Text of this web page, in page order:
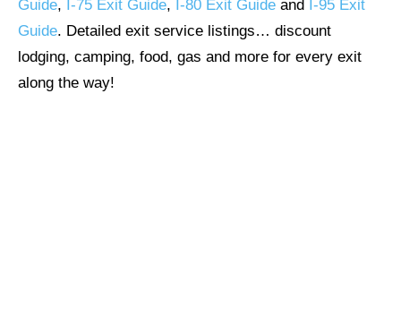
Guide, I-75 Exit Guide, I-80 Exit Guide and I-95 Exit
Guide. Detailed exit service listings… discount
lodging, camping, food, gas and more for every exit
along the way!